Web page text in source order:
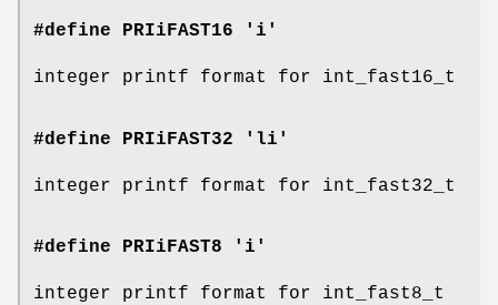
#define PRIiFAST16 'i'
integer printf format for int_fast16_t
#define PRIiFAST32 'li'
integer printf format for int_fast32_t
#define PRIiFAST8 'i'
integer printf format for int_fast8_t